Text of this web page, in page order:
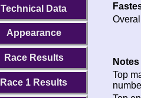
Technical Data
Appearance
Race Results
Race 1 Results
Top